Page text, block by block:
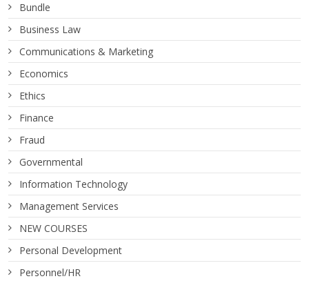
Bundle
Business Law
Communications & Marketing
Economics
Ethics
Finance
Fraud
Governmental
Information Technology
Management Services
NEW COURSES
Personal Development
Personnel/HR